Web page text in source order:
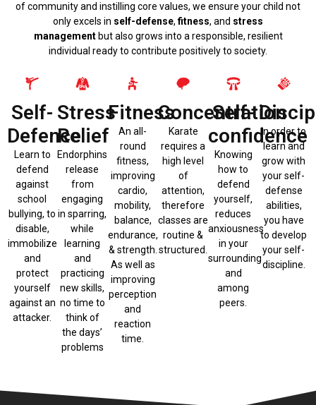
of community and instilling core values, we ensure your child not
only excels in self-defense,fitness, and stress
managementbut also grows into a responsible, resilient
individual ready to contribute positively to society.
Self-
Defence
Learn to
defend
against
school
bullying, to
disable,
immobilize
and
protect
yourself
against an
attacker.
Stress
Relief
Endorphins
release
from
engaging
in sparring,
while
learning
and
practicing
new skills,
no time to
think of
the days’
problems
Fitness
An all-
round
fitness,
improving
cardio,
mobility,
balance,
endurance,
& strength.
As well as
improving
perception
and
reaction
time.
Concentration
Karate
requires a
high level
of
attention,
therefore
classes are
routine &
structured.
Self-
confidence
Knowing
how to
defend
yourself,
reduces
anxiousness
in your
surrounding
and
among
peers.
In order to
learn and
grow with
your self-
defense
abilities,
you have
to develop
your self-
discipline.